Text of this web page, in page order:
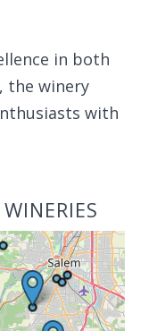
in both
the winery
with